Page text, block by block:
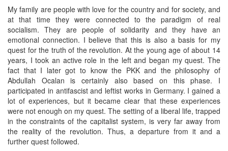
My family are people with love for the country and for society, and
at that time they were connected to the paradigm of real
socialism. They are people of solidarity and they have an
emotional connection. I believe that this is also a basis for my
quest for the truth of the revolution. At the young age of about 14
years, I took an active role in the left and began my quest. The
fact that I later got to know the PKK and the philosophy of
Abdullah Ocalan is certainly also based on this phase. I
participated in antifascist and leftist works in Germany. I gained a
lot of experiences, but it became clear that these experiences
were not enough on my quest. The setting of a liberal life, trapped
in the constraints of the capitalist system, is very far away from
the reality of the revolution. Thus, a departure from it and a
further quest followed.